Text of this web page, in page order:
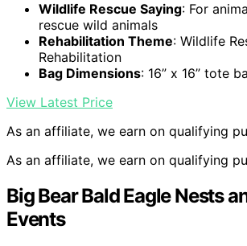
Wildlife Rescue Saying: For
rescue wild animals
Rehabilitation Theme: Wildlife
Rehabilitation
Bag Dimensions: 16” x 16” tote
View Latest Price
As an affiliate, we earn on qualifying
As an affiliate, we earn on qualifying
Big Bear Bald Eagle Nests
Events